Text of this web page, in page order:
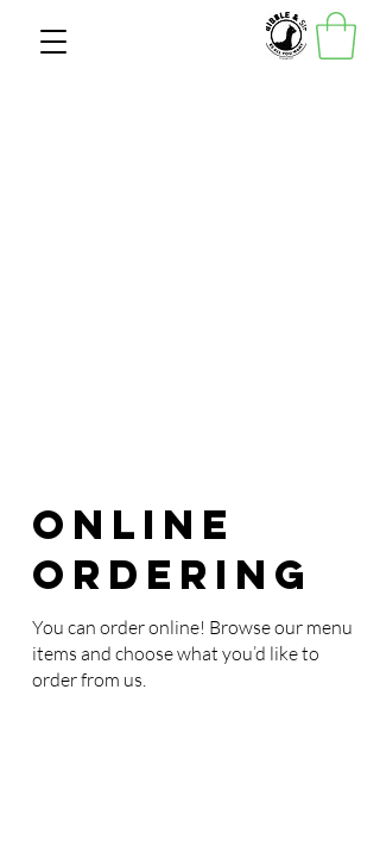
Online
Ordering
You can order online! Browse our menu
items and choose what you’d like to
order from us.